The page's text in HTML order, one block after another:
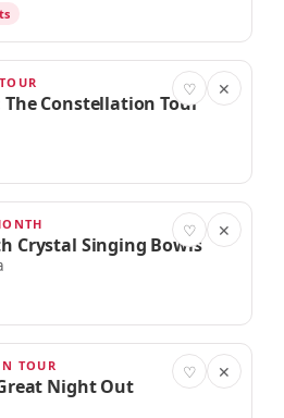
♡ ✕
The Constellation Tour
♡ ✕
Crystal Singing Bowls
♡ ✕
TOUR
Night Out